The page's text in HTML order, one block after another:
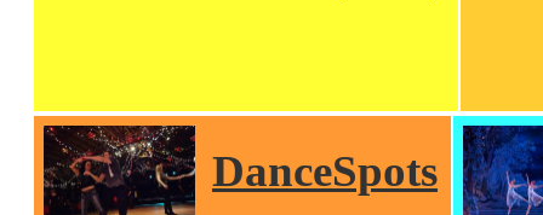
DanceSpots